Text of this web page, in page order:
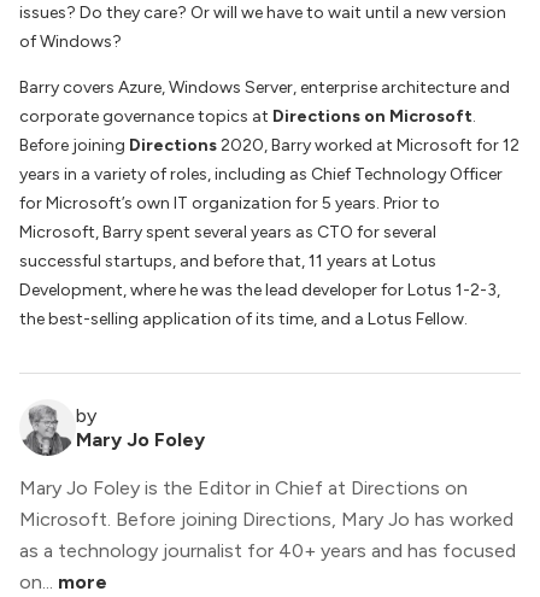
issues? Do they care? Or will we have to wait until a new version
of Windows?
Barry covers Azure, Windows Server, enterprise architecture and
corporate governance topics at Directions on Microsoft.
Before joining Directions2020, Barry worked at Microsoft for 12
years in a variety of roles, including as Chief Technology Officer
for Microsoft’s own IT organization for 5 years. Prior to
Microsoft, Barry spent several years as CTO for several
successful startups, and before that, 11 years at Lotus
Development, where he was the lead developer for Lotus 1-2-3,
the best-selling application of its time, and a Lotus Fellow.
by
Mary Jo Foley
Mary Jo Foley is the Editor in Chief at Directions on
Microsoft. Before joining Directions, Mary Jo has worked
as a technology journalist for 40+ years and has focused
on... more